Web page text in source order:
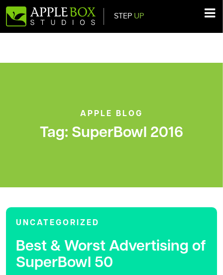
Main Navigation STEP UP
APPLE BLOG
Tag: SuperBowl 2016
UNCATEGORIZED
Best & Worst Advertising of
SuperBowl 50